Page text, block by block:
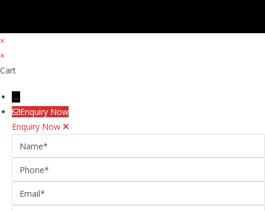
×
×
Cart
→
Enquiry Now
Enquiry Now
Name
Phone
Email